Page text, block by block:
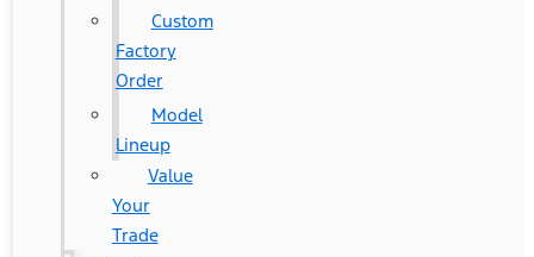
Custom
Factory
Order
Model
Lineup
Value
Your
Trade